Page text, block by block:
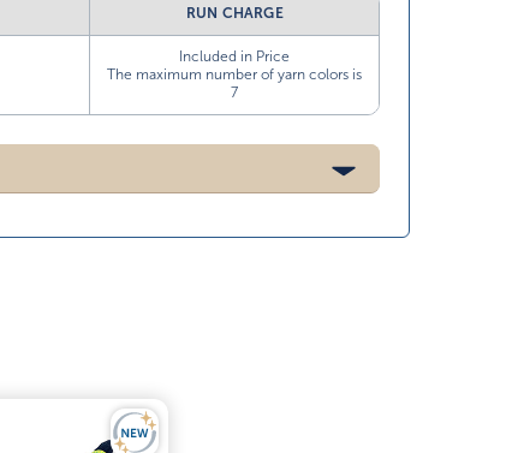
RUN CHARGE
Included in Price
The maximum number of yarn colors is
7